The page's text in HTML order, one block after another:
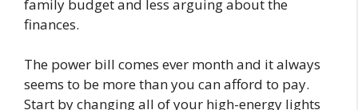
family budget and less arguing about the
finances.
The power bill comes ever month and it always
seems to be more than you can afford to pay.
Start by changing all of your high-energy lights